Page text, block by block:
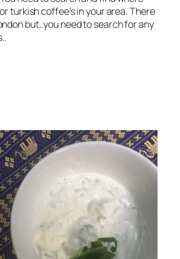
turkish coffee’s in your area. There
but..you need to search for any